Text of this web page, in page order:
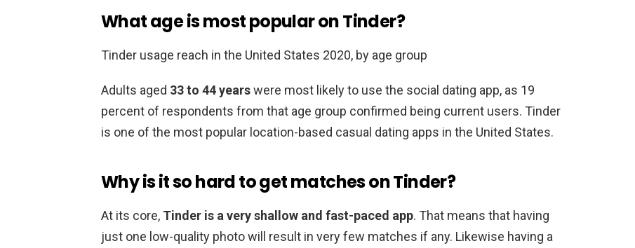
What age is most popular on Tinder?
Tinder usage reach in the United States 2020, by age group
Adults aged 33 to 44 yearswere most likely to use the social dating app, as 19
percent of respondents from that age group confirmed being current users. Tinder
is one of the most popular location-based casual dating apps in the United States.
Why is it so hard to get matches on Tinder?
At its core, Tinder is a very shallow and fast-paced app. That means that having
just one low-quality photo will result in very few matches if any. Likewise having a